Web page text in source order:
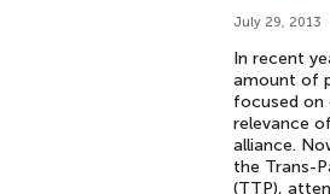
July 29, 2013
In recent
amount of
focused on
relevance
alliance.
the Trans-
(TTP),